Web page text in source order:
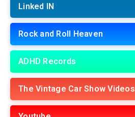
Linked IN
Rock and Roll Heaven
ADHD Records
The Vintage Car Show Videos